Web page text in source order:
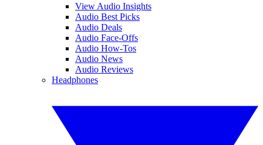
View Audio Insights
Audio Best Picks
Audio Deals
Audio Face-Offs
Audio How-Tos
Audio News
Audio Reviews
Headphones